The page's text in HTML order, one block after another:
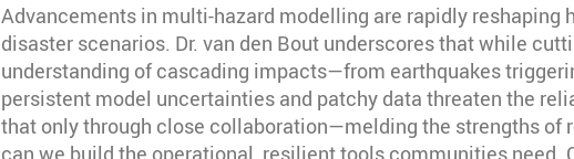
Advancements in multi-hazard modelling are rapidly reshaping
disaster scenarios. Dr. van den Bout underscores that while
understanding of cascading impacts—from earthquakes
persistent model uncertainties and patchy data threaten the
that only through close collaboration—melding the strengths of
can we build the operational, resilient tools communities need.